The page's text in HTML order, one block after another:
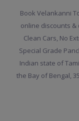
Book Velankanni
online discounts &
Clean Cars, No
Special Grade
Indian state of
the Bay of Bengal,